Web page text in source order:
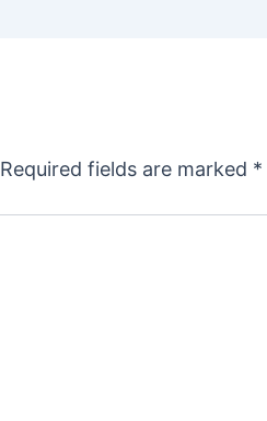
Required fields are marked *